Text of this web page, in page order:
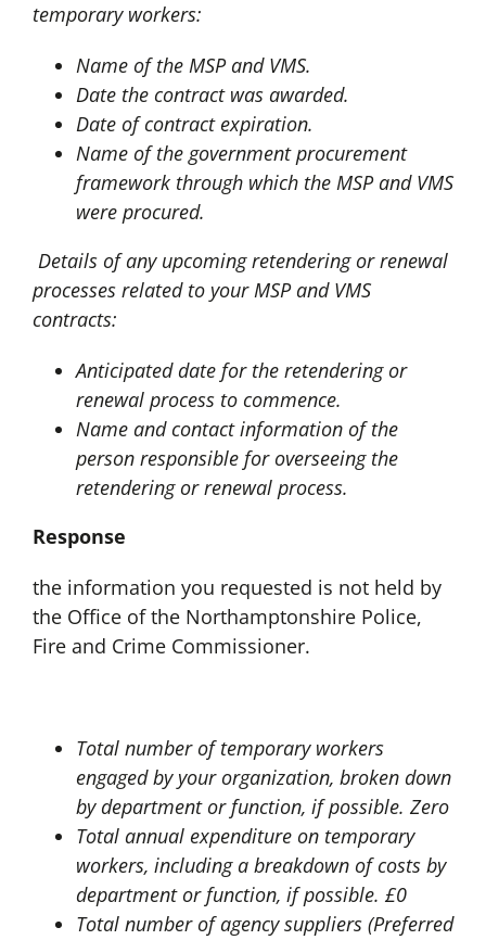
temporary workers:
Name of the MSP and VMS.
Date the contract was awarded.
Date of contract expiration.
Name of the government procurement
framework through which the MSP and VMS
were procured.
Details of any upcoming retendering or renewal
processes related to your MSP and VMS
contracts:
Anticipated date for the retendering or
renewal process to commence.
Name and contact information of the
person responsible for overseeing the
retendering or renewal process.
Response
the information you requested is not held by
the Office of the Northamptonshire Police,
Fire and Crime Commissioner.
Total number of temporary workers
engaged by your organization, broken down
by department or function, if possible. Zero
Total annual expenditure on temporary
workers, including a breakdown of costs by
department or function, if possible. £0
Total number of agency suppliers (Preferred